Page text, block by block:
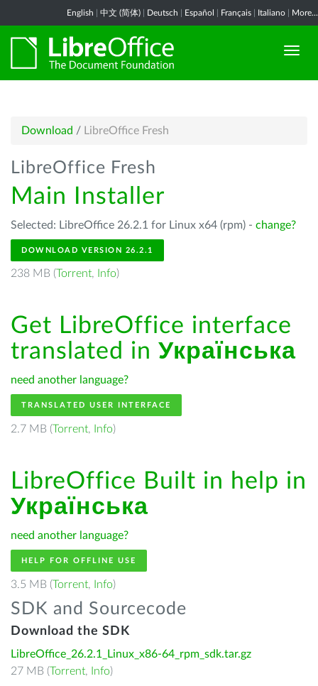
English 中文 (简体) Deutsch Español Français Italiano More...
Download / LibreOffice Fresh
LibreOffice Fresh
Main Installer
Selected: LibreOffice 26.2.1 for Linux x64 (rpm) - change?
DOWNLOAD VERSION 26.2.1
238 MB (Torrent, Info)
Get LibreOffice interface
translated in Українська
need another language?
TRANSLATED USER INTERFACE
2.7 MB (Torrent, Info)
LibreOffice Built in help in
Українська
need another language?
HELP FOR OFFLINE USE
3.5 MB (Torrent, Info)
SDK and Sourcecode
Download the SDK
LibreOffice_26.2.1_Linux_x86-64_rpm_sdk.tar.gz
27 MB (Torrent, Info)